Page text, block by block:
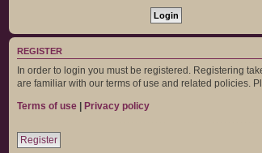
REGISTER
In order to login you must be registered. Registering
are familiar with our terms of use and related policies.
Terms of use | Privacy policy
Register